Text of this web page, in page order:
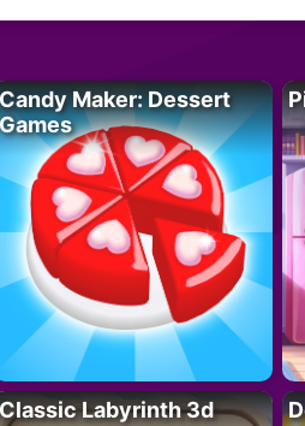
Maker: Dessert
Labyrinth 3d